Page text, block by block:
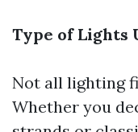
Type of Lights
Not all lighting
Whether you